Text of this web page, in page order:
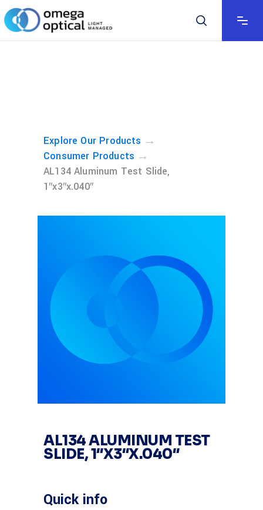
Explore Our Products →
Consumer Products →
AL134 Aluminum Test Slide,
1″x3″x.040″
AL134 ALUMINUM TEST
SLIDE, 1″X3″X.040″
Quick info